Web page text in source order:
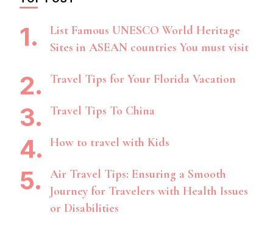
List Famous UNESCO World Heritage
Sites in ASEAN countries You must visit
Travel Tips for Your Florida Vacation
Travel Tips To China
How to travel with Kids
Air Travel Tips: Ensuring a Smooth
Journey for Travelers with Health Issues
or Disabilities